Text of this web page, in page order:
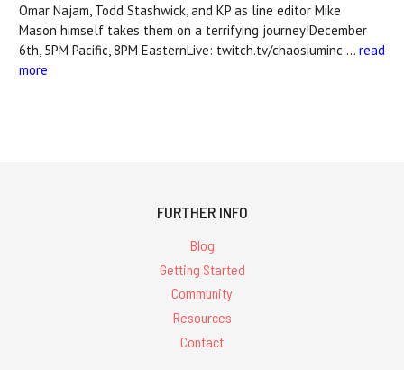
Omar Najam, Todd Stashwick, and KP as line editor Mike
Mason himself takes them on a terrifying journey!December
6th, 5PM Pacific, 8PM EasternLive: twitch.tv/chaosiuminc … read
more
FURTHER INFO
Blog
Getting Started
Community
Resources
Contact